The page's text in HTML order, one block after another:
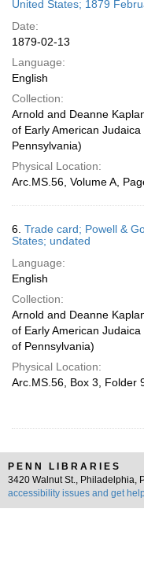
United States; 1879
Date:
1879-02-13
Language:
English
Collection:
Arnold and Deanne
of Early American
Pennsylvania)
Physical Location:
Arc.MS.56, Volume A,
6. Trade card; Powell &
States; undated
Language:
English
Collection:
Arnold and Deanne
of Early American
of Pennsylvania)
Physical Location:
Arc.MS.56, Box 3, Folder
PENN LIBRARIES
3420 Walnut St., Philadelphia,
accessibility issues and get